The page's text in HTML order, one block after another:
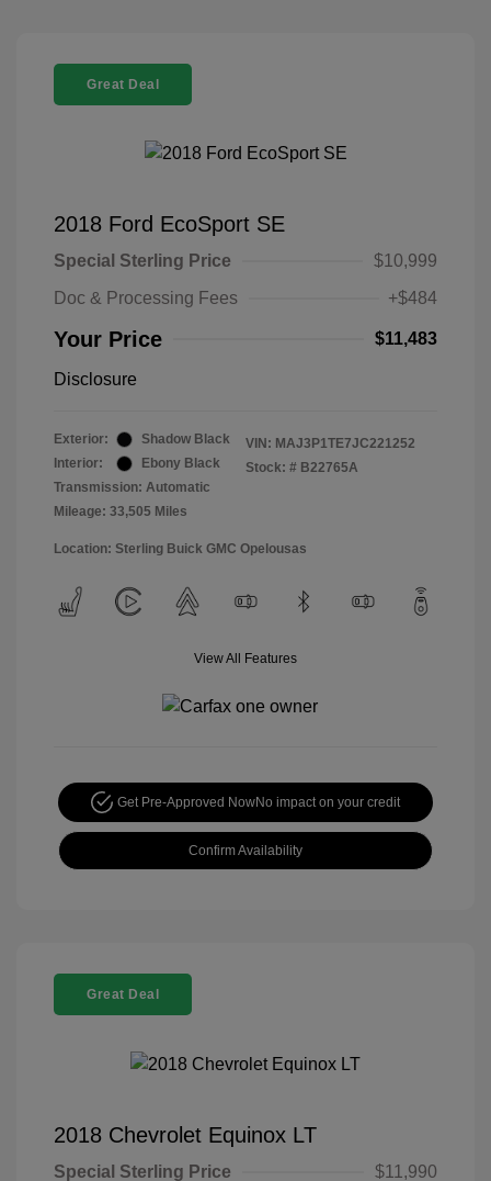
Great Deal
2018 Ford EcoSport SE
Special Sterling Price
$10,999
Doc & Processing Fees
+$484
Your Price $11,483
Disclosure
Exterior:
Shadow Black
Interior:
Ebony Black
Transmission: Automatic
Mileage: 33,505 Miles
VIN: MAJ3P1TE7JC221252
Stock: # B22765A
Location: Sterling Buick GMC Opelousas
View All Features
Get Pre-Approved NowNo impact on your credit
Confirm Availability
Great Deal
2018 Chevrolet Equinox LT
Special Sterling Price
$11,990